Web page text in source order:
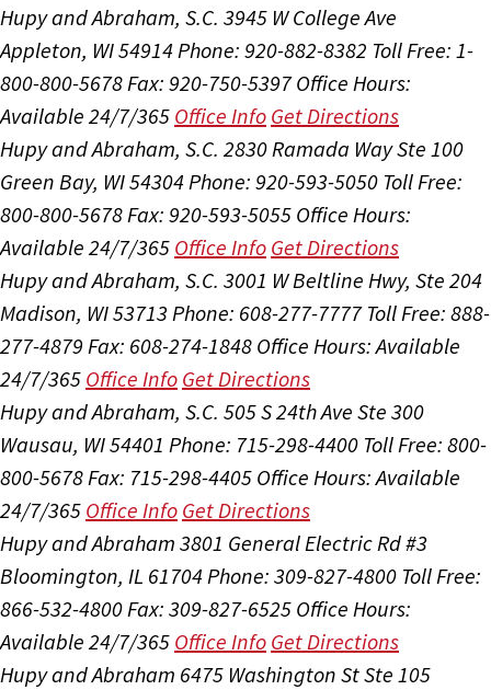
Hupy and Abraham, S.C. 3945 W College Ave
Appleton, WI 54914Phone: 920-882-8382 Toll Free: 1-
800-800-5678Fax: 920-750-5397 Office Hours:
Available 24/7/365 Office Info Get Directions
Hupy and Abraham, S.C. 2830 Ramada Way Ste 100
Green Bay, WI 54304Phone: 920-593-5050 Toll Free:
800-800-5678Fax: 920-593-5055 Office Hours:
Available 24/7/365 Office Info Get Directions
Hupy and Abraham, S.C. 3001 W Beltline Hwy, Ste 204
Madison, WI 53713 Phone: 608-277-7777 Toll Free: 888-
277-4879 Fax: 608-274-1848 Office Hours:Available
24/7/365 Office Info Get Directions
Hupy and Abraham, S.C. 505 S 24th Ave Ste 300
Wausau, WI 54401 Phone: 715-298-4400 Toll Free: 800-
800-5678Fax: 715-298-4405 Office Hours:Available
24/7/365 Office Info Get Directions
Hupy and Abraham 3801 General Electric Rd #3
Bloomington, IL 61704Phone: 309-827-4800 Toll Free:
866-532-4800Fax: 309-827-6525 Office Hours:
Available 24/7/365 Office Info Get Directions
Hupy and Abraham 6475 Washington St Ste 105